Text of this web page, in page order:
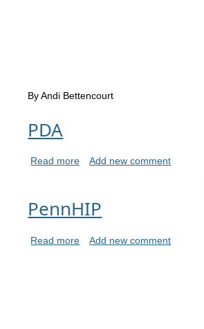
By Andi Bettencourt
PDA
Read more Add new comment
PennHIP
Read more Add new comment